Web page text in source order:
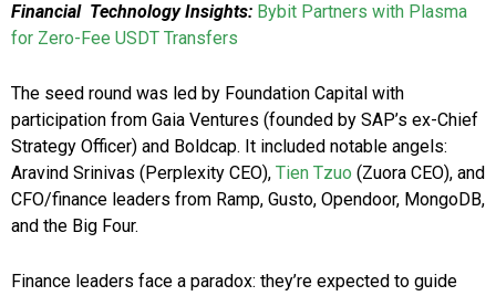
Financial Technology Insights: Bybit Partners with Plasma
for Zero-Fee USDT Transfers
The seed round was led by Foundation Capital with
participation from Gaia Ventures (founded by SAP’s ex-Chief
Strategy Officer) and Boldcap. It included notable angels:
Aravind Srinivas (Perplexity CEO), Tien Tzuo (Zuora CEO), and
CFO/finance leaders from Ramp, Gusto, Opendoor, MongoDB,
and the Big Four.
Finance leaders face a paradox: they’re expected to guide